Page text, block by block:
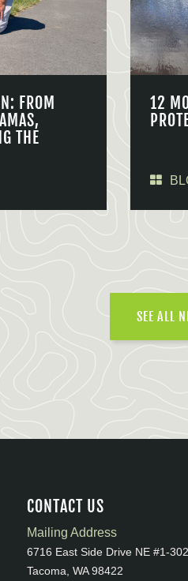
FROM
THE
12
SEE ALL
CONTACT US
Mailing Address
6716 East Side Drive NE #1-302
Tacoma, WA 98422